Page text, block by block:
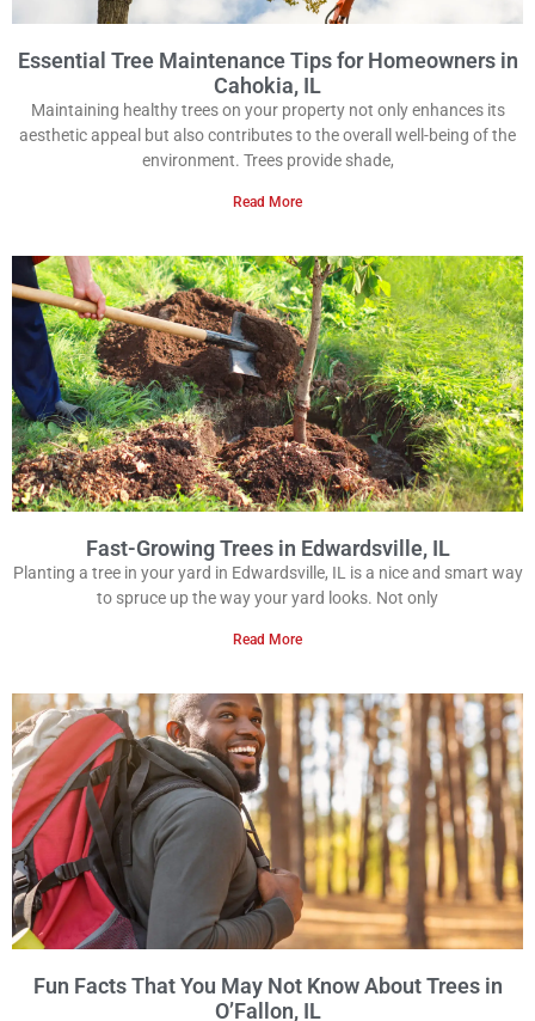
Essential Tree Maintenance Tips for Homeowners in
Cahokia, IL
Maintaining healthy trees on your property not only enhances its
aesthetic appeal but also contributes to the overall well-being of the
environment. Trees provide shade,
Read More
Fast-Growing Trees in Edwardsville, IL
Planting a tree in your yard in Edwardsville, IL is a nice and smart way
to spruce up the way your yard looks. Not only
Read More
Fun Facts That You May Not Know About Trees in
O’Fallon, IL